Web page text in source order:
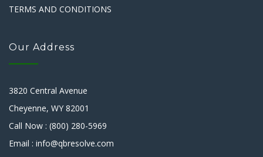
TERMS AND CONDITIONS
Our Address
3820 Central Avenue
Cheyenne, WY 82001
Call Now : (800) 280-5969
Email : info@qbresolve.com